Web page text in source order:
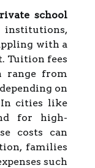
school
with a
Tuition fees
range from
on
cities like
for high-
costs can
families
such